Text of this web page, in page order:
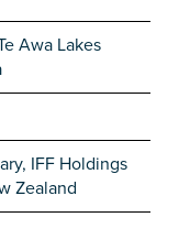
Awa Lakes
IFF Holdings
Zealand